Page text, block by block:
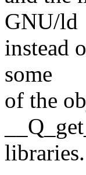
GNU/ld
instead
some
of the
libraries.